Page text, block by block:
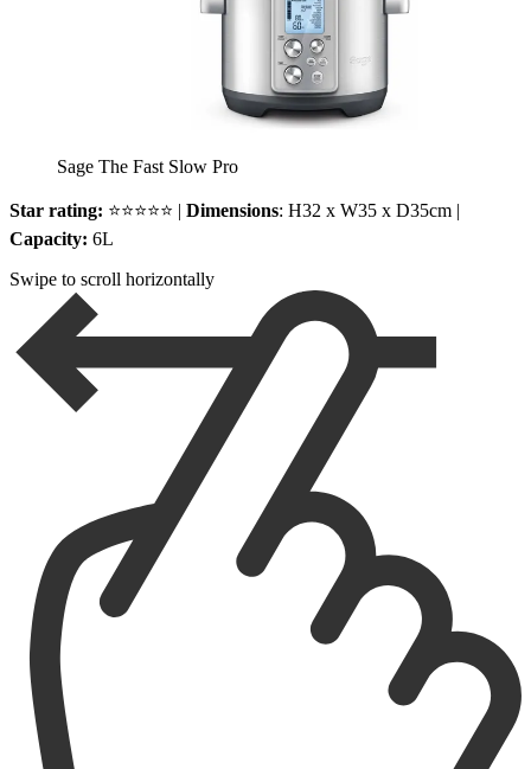
Sage The Fast Slow Pro
Star rating: ⭐⭐⭐⭐⭐ | Dimensions: H32 x W35 x D35cm |
Capacity: 6L
Swipe to scroll horizontally